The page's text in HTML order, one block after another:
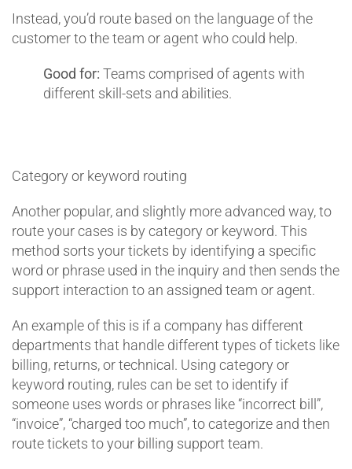
Instead, you’d route based on the language of the
customer to the team or agent who could help.
Good for: Teams comprised of agents with
different skill-sets and abilities.
Category or keyword routing
Another popular, and slightly more advanced way, to
route your cases is by category or keyword. This
method sorts your tickets by identifying a specific
word or phrase used in the inquiry and then sends the
support interaction to an assigned team or agent.
An example of this is if a company has different
departments that handle different types of tickets like
billing, returns, or technical. Using category or
keyword routing, rules can be set to identify if
someone uses words or phrases like “incorrect bill”,
“invoice”, “charged too much”, to categorize and then
route tickets to your billing support team.